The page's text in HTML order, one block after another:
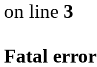
on line 3
Fatal error